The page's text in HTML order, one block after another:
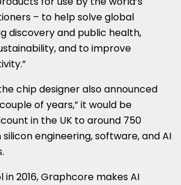
– to help solve global
discovery and public health,
and to improve
chip designer also announced
of years,” it would be
in the UK to around 750
engineering, software, and AI
in 2016, Graphcore makes AI